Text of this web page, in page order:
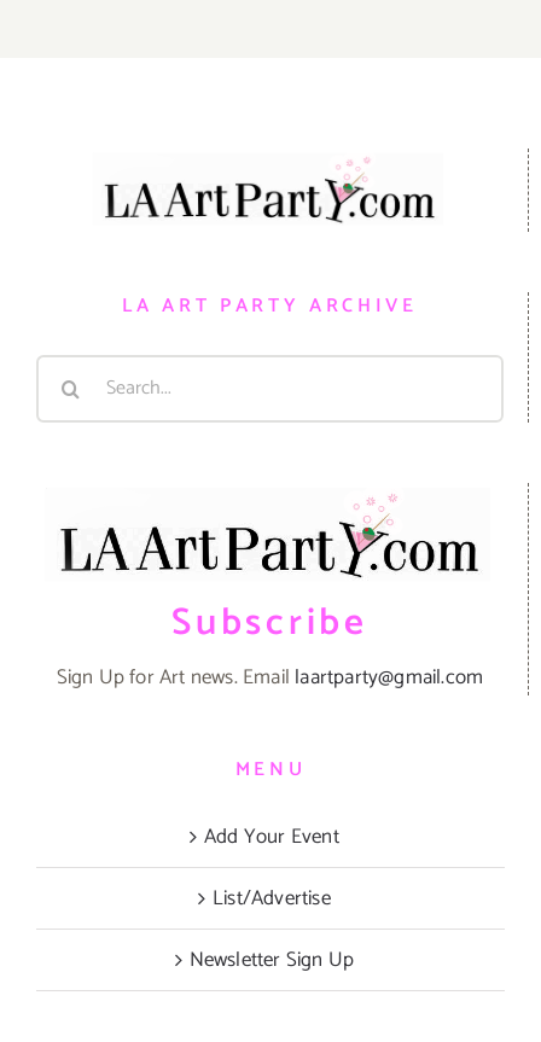
LA ART PARTY ARCHIVE
Search
Subscribe
Sign Up for Art news. Email laartparty@gmail.com
MENU
Add Your Event
List/Advertise
Newsletter Sign Up